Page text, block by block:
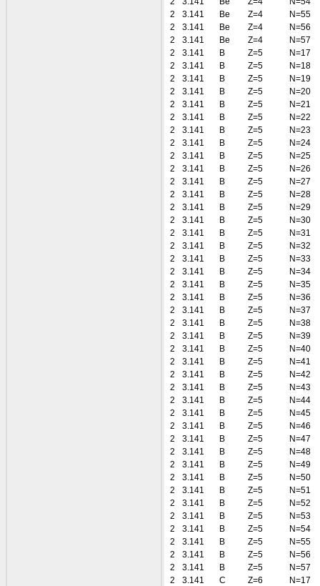
2
3.141 Be Z=4
N=55
2
3.141 Be Z=4
N=56
2
3.141 Be Z=4
N=57
2
3.141 B Z=5
N=17
2
3.141 B Z=5
N=18
2
3.141 B Z=5
N=19
2
3.141 B Z=5
N=20
2
3.141 B Z=5
N=21
2
3.141 B Z=5
N=22
2
3.141 B Z=5
N=23
2
3.141 B Z=5
N=24
2
3.141 B Z=5
N=25
2
3.141 B Z=5
N=26
2
3.141 B Z=5
N=27
2
3.141 B Z=5
N=28
2
3.141 B Z=5
N=29
2
3.141 B Z=5
N=30
2
3.141 B Z=5
N=31
2
3.141 B Z=5
N=32
2
3.141 B Z=5
N=33
2
3.141 B Z=5
N=34
2
3.141 B Z=5
N=35
2
3.141 B Z=5
N=36
2
3.141 B Z=5
N=37
2
3.141 B Z=5
N=38
2
3.141 B Z=5
N=39
2
3.141 B Z=5
N=40
2
3.141 B Z=5
N=41
2
3.141 B Z=5
N=42
2
3.141 B Z=5
N=43
2
3.141 B Z=5
N=44
2
3.141 B Z=5
N=45
2
3.141 B Z=5
N=46
2
3.141 B Z=5
N=47
2
3.141 B Z=5
N=48
2
3.141 B Z=5
N=49
2
3.141 B Z=5
N=50
2
3.141 B Z=5
N=51
2
3.141 B Z=5
N=52
2
3.141 B Z=5
N=53
2
3.141 B Z=5
N=54
2
3.141 B Z=5
N=55
2
3.141 B Z=5
N=56
2
3.141 B Z=5
N=57
2
3.141 C Z=6
N=17